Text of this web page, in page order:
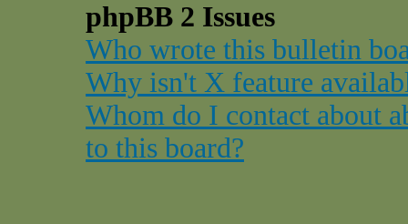
phpBB 2 Issues
Who wrote this bulletin
Why isn't X feature
Whom do I contact about
to this board?